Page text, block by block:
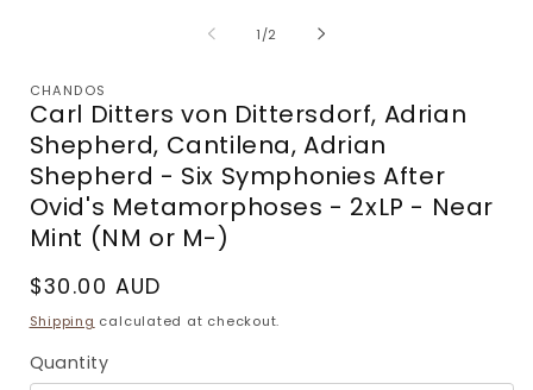
1/of
2
CHANDOS
Carl Ditters von Dittersdorf, Adrian
Shepherd, Cantilena, Adrian
Shepherd - Six Symphonies After
Ovid's Metamorphoses - 2xLP - Near
Mint (NM or M-)
Regular
price
$30.00 AUD
Shipping calculated at checkout.
Quantity